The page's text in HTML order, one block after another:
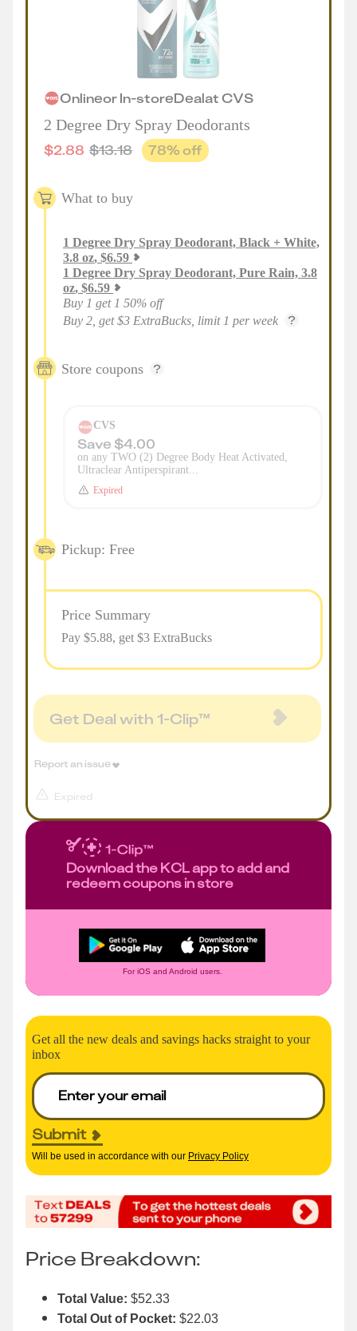
OnlineorIn-storeDealat CVS
2 Degree Dry Spray Deodorants
$2.88 $13.18 78% off
What to buy
1 Degree Dry Spray Deodorant, Black + White,
3.8 oz, $6.59
1 Degree Dry Spray Deodorant, Pure Rain, 3.8
oz, $6.59
Buy 1 get 1 50% off
Buy 2, get $3 ExtraBucks, limit 1 per week
Store coupons
CVS
Save $4.00
on any TWO (2) Degree Body Heat Activated,
Ultraclear Antiperspirant...
Expired
Pickup: Free
Price Summary
Pay $5.88, get $3 ExtraBucks
Get Deal with 1-Clip™
Expired
Report an issue
Download the KCL app to add and
redeem coupons in store
For iOS and Android users.
Get all the new deals and savings hacks straight to your
inbox
Submit
Will be used in accordance with our Privacy Policy
Price Breakdown:
Total Value: $52.33
Total Out of Pocket: $22.03